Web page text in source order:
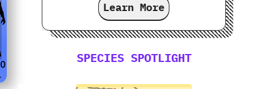
Learn More
SPECIES SPOTLIGHT